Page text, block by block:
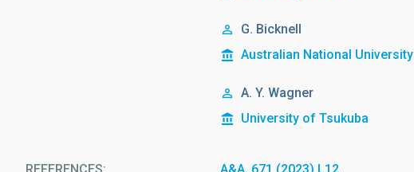
G. Bicknell
Australian National University
A. Y. Wagner
University of Tsukuba